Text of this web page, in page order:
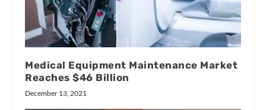
Medical Equipment Maintenance Market
Reaches $46 Billion
December 13, 2021